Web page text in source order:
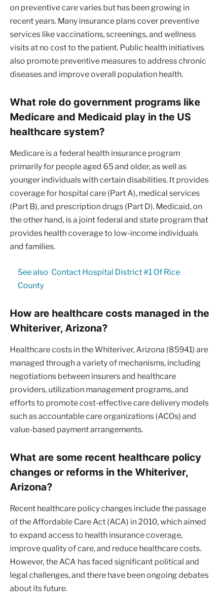
on preventive care varies but has been growing in
recent years. Many insurance plans cover preventive
services like vaccinations, screenings, and wellness
visits at no cost to the patient. Public health initiatives
also promote preventive measures to address chronic
diseases and improve overall population health.
What role do government programs like
Medicare and Medicaid play in the US
healthcare system?
Medicare is a federal health insurance program
primarily for people aged 65 and older, as well as
younger individuals with certain disabilities. It provides
coverage for hospital care (Part A), medical services
(Part B), and prescription drugs (Part D). Medicaid, on
the other hand, is a joint federal and state program that
provides health coverage to low-income individuals
and families.
See also Contact Hospital District #1 Of Rice
County
How are healthcare costs managed in the
Whiteriver, Arizona?
Healthcare costs in the Whiteriver, Arizona (85941) are
managed through a variety of mechanisms, including
negotiations between insurers and healthcare
providers, utilization management programs, and
efforts to promote cost-effective care delivery models
such as accountable care organizations (ACOs) and
value-based payment arrangements.
What are some recent healthcare policy
changes or reforms in the Whiteriver,
Arizona?
Recent healthcare policy changes include the passage
of the Affordable Care Act (ACA) in 2010, which aimed
to expand access to health insurance coverage,
improve quality of care, and reduce healthcare costs.
However, the ACA has faced significant political and
legal challenges, and there have been ongoing debates
about its future.